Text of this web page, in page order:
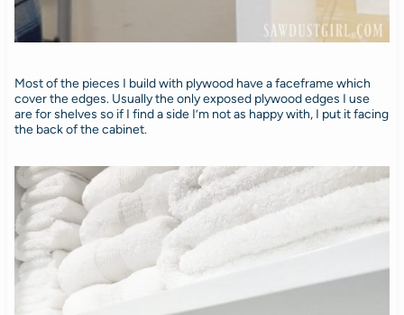
Most of the pieces I build with plywood have a faceframe which
cover the edges. Usually the only exposed plywood edges I use
are for shelves so if I find a side I’m not as happy with, I put it facing
the back of the cabinet.